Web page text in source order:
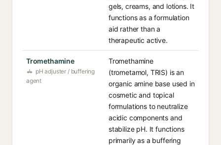
gels, creams, and lotions. It
functions as a formulation
aid rather than a
therapeutic active.
Tromethamine
pH adjuster / buffering
agent
Tromethamine
(trometamol, TRIS) is an
organic amine base used in
cosmetic and topical
formulations to neutralize
acidic components and
stabilize pH. It functions
primarily as a buffering